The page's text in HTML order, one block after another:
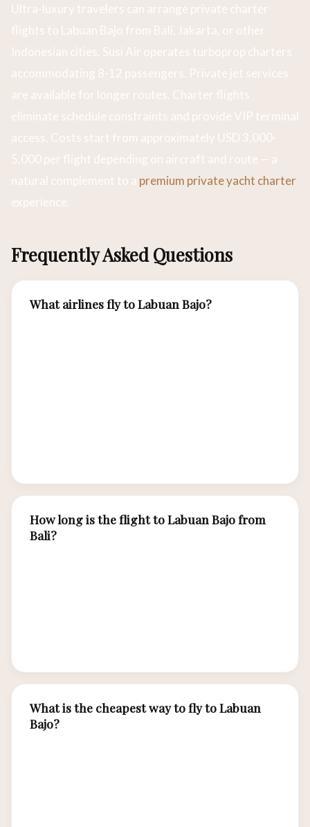
Ultra-luxury travelers can arrange private charter
flights to Labuan Bajo from Bali, Jakarta, or other
Indonesian cities. Susi Air operates turboprop charters
accommodating 8-12 passengers. Private jet services
are available for longer routes. Charter flights
eliminate schedule constraints and provide VIP terminal
access. Costs start from approximately USD 3,000-
5,000 per flight depending on aircraft and route — a
natural complement to a premium private yacht charter
experience.
Frequently Asked Questions
What airlines fly to Labuan Bajo?
How long is the flight to Labuan Bajo from
Bali?
What is the cheapest way to fly to Labuan
Bajo?